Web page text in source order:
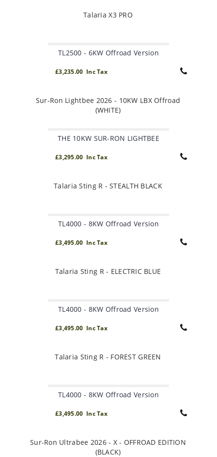
Talaria X3 PRO
TL2500 - 6KW Offroad Version
£3,235.00 Inc Tax
Sur-Ron Lightbee 2026 - 10KW LBX Offroad
(WHITE)
THE 10KW SUR-RON LIGHTBEE
£3,295.00 Inc Tax
Talaria Sting R - STEALTH BLACK
TL4000 - 8KW Offroad Version
£3,495.00 Inc Tax
Talaria Sting R - ELECTRIC BLUE
TL4000 - 8KW Offroad Version
£3,495.00 Inc Tax
Talaria Sting R - FOREST GREEN
TL4000 - 8KW Offroad Version
£3,495.00 Inc Tax
Sur-Ron Ultrabee 2026 - X - OFFROAD EDITION
(BLACK)